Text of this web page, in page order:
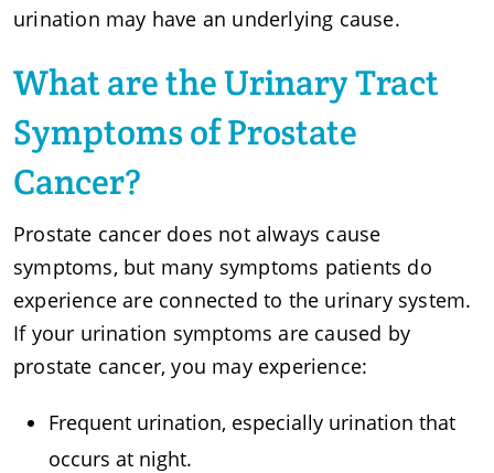
urination may have an underlying cause.
What are the Urinary Tract
Symptoms of Prostate
Cancer?
Prostate cancer does not always cause
symptoms, but many symptoms patients do
experience are connected to the urinary system.
If your urination symptoms are caused by
prostate cancer, you may experience:
Frequent urination, especially urination that
occurs at night.